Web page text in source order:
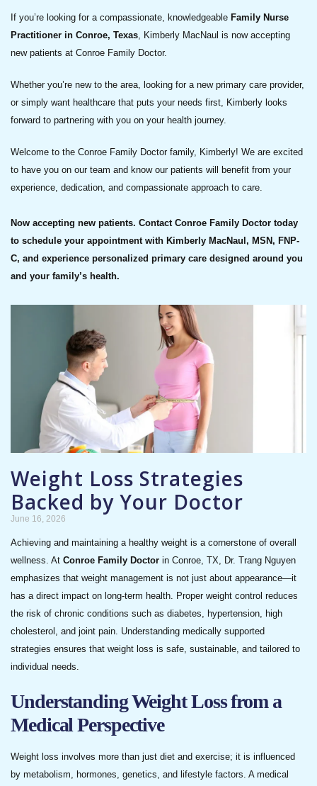
If you’re looking for a compassionate, knowledgeable Family Nurse
Practitioner in Conroe, Texas, Kimberly MacNaul is now accepting
new patients at Conroe Family Doctor.
Whether you’re new to the area, looking for a new primary care provider,
or simply want healthcare that puts your needs first, Kimberly looks
forward to partnering with you on your health journey.
Welcome to the Conroe Family Doctor family, Kimberly! We are excited
to have you on our team and know our patients will benefit from your
experience, dedication, and compassionate approach to care.
Now accepting new patients. Contact Conroe Family Doctor today
to schedule your appointment with Kimberly MacNaul, MSN, FNP-
C, and experience personalized primary care designed around you
and your family’s health.
Weight Loss Strategies
Backed by Your Doctor
June 16, 2026
Achieving and maintaining a healthy weight is a cornerstone of overall
wellness. At Conroe Family Doctor in Conroe, TX, Dr. Trang Nguyen
emphasizes that weight management is not just about appearance—it
has a direct impact on long-term health. Proper weight control reduces
the risk of chronic conditions such as diabetes, hypertension, high
cholesterol, and joint pain. Understanding medically supported
strategies ensures that weight loss is safe, sustainable, and tailored to
individual needs.
Understanding Weight Loss from a
Medical Perspective
Weight loss involves more than just diet and exercise; it is influenced
by metabolism, hormones, genetics, and lifestyle factors. A medical